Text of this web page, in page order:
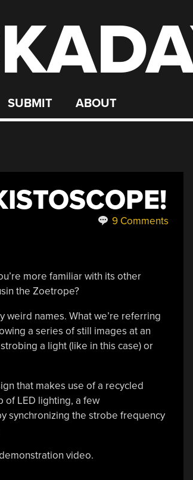
SUBMIT ABOUT
9 Comments
more familiar with its other
the Zoetrope?
weird names. What we’re referring
a series of still images at an
a light (like in this case) or
that makes use of a recycled
of LED lighting, a few
synchronizing the strobe frequency
video.